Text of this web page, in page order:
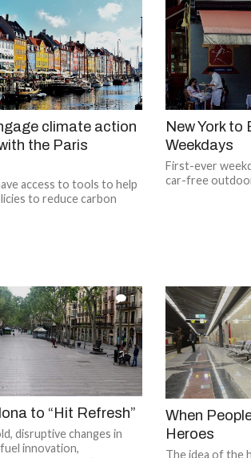
climate action
the Paris
access to tools to help
to reduce carbon
New York
Weekdays
First-ever
car-free
1
to “Hit Refresh”
disruptive changes in
innovation,
When
Heroes
The idea of the